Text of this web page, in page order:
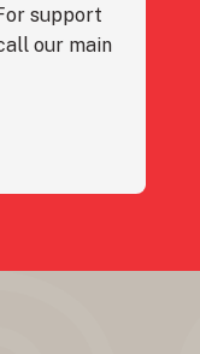
support
our main